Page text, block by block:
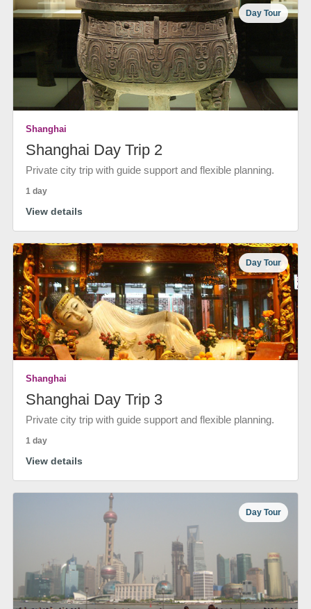
Day Tour
Shanghai
Shanghai Day Trip 2
Private city trip with guide support and flexible planning.
1 day
View details
Day Tour
Shanghai
Shanghai Day Trip 3
Private city trip with guide support and flexible planning.
1 day
View details
Day Tour